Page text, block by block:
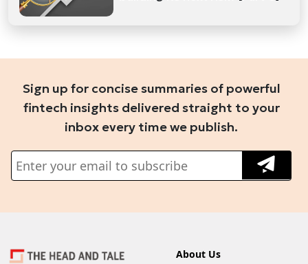
Sign up for concise summaries of powerful
fintech insights delivered straight to your
inbox every time we publish.
About Us